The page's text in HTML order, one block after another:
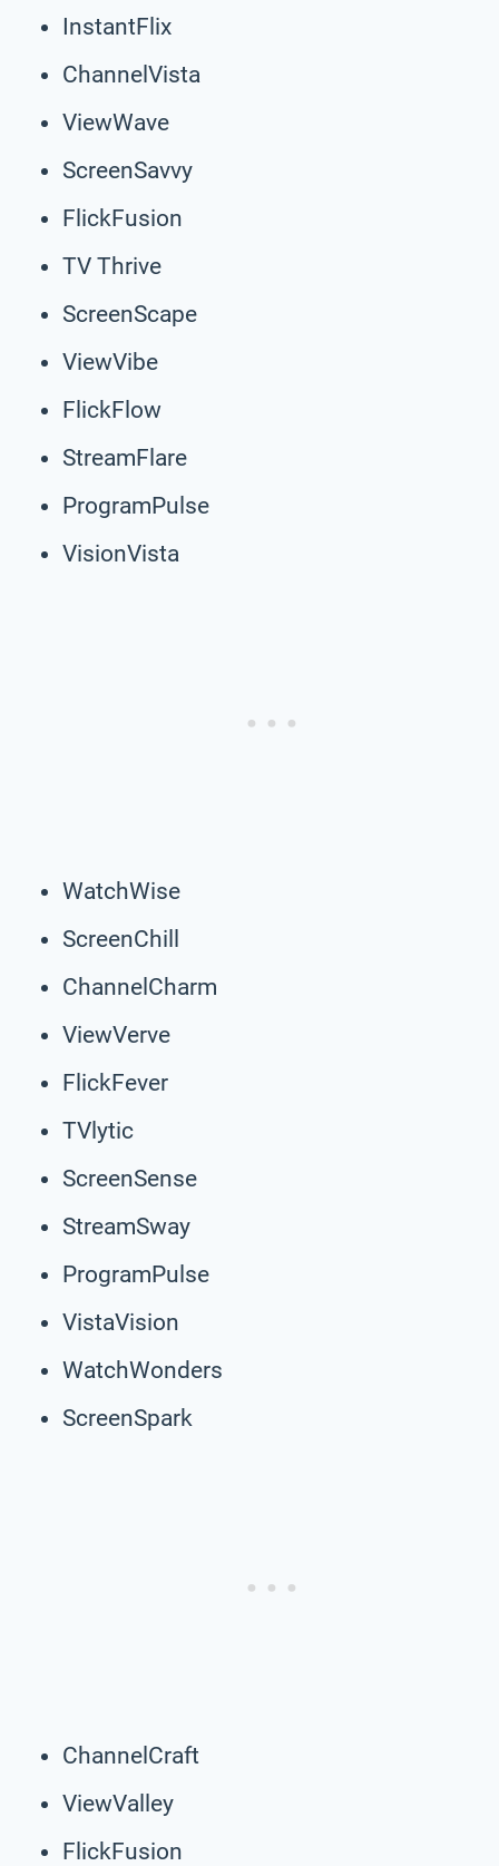
InstantFlix
ChannelVista
ViewWave
ScreenSavvy
FlickFusion
TV Thrive
ScreenScape
ViewVibe
FlickFlow
StreamFlare
ProgramPulse
VisionVista
WatchWise
ScreenChill
ChannelCharm
ViewVerve
FlickFever
TVlytic
ScreenSense
StreamSway
ProgramPulse
VistaVision
WatchWonders
ScreenSpark
ChannelCraft
ViewValley
FlickFusion